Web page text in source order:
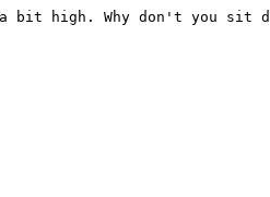
bit high. Why don't you sit